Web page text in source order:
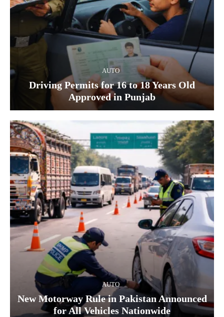
AUTO
Driving Permits for 16 to 18 Years Old
Approved in Punjab
AUTO
New Motorway Rule in Pakistan Announced
for All Vehicles Nationwide